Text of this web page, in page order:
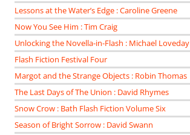
Lessons at the Water’s Edge : Caroline Greene
Now You See Him : Tim Craig
Unlocking the Novella-in-Flash : Michael Loveday
Flash Fiction Festival Four
Margot and the Strange Objects : Robin Thomas
The Last Days of The Union : David Rhymes
Snow Crow : Bath Flash Fiction Volume Six
Season of Bright Sorrow : David Swann